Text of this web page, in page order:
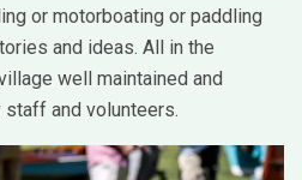
or motorboating or paddling
and ideas. All in the
well maintained and
and volunteers.